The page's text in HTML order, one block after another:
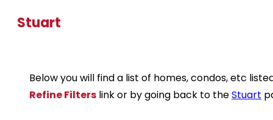
Stuart
Below you will find a list of homes, condos, etc
Refine Filters link or by going back to theStuart